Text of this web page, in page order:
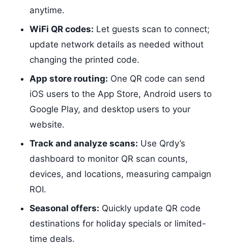
anytime.
WiFi QR codes: Let guests scan to connect;
update network details as needed without
changing the printed code.
App store routing: One QR code can send
iOS users to the App Store, Android users to
Google Play, and desktop users to your
website.
Track and analyze scans: Use Qrdy’s
dashboard to monitor QR scan counts,
devices, and locations, measuring campaign
ROI.
Seasonal offers: Quickly update QR code
destinations for holiday specials or limited-
time deals.